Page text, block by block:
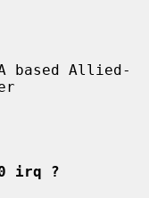
based Allied-
irq ?